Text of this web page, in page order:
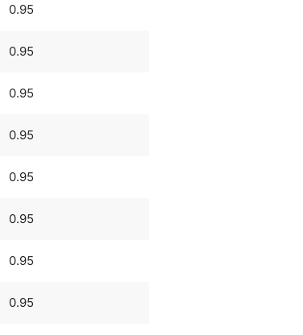
0.95
0.95
0.95
0.95
0.95
0.95
0.95
0.95